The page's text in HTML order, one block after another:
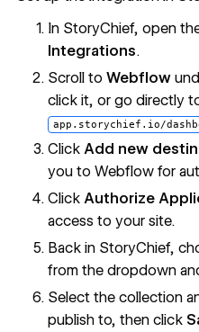
In StoryChief, open
Integrations.
Scroll toWebflow
click it, or go directly
app.storychief.io/
ClickAdd new
you to Webflow for
ClickAuthorize
access to your site.
Back in StoryChief,
from the dropdown
Select the collection
publish to, then click